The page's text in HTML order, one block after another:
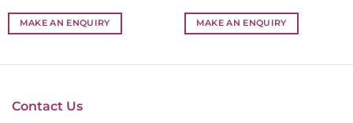
MAKE AN ENQUIRY MAKE AN ENQUIRY
Contact Us